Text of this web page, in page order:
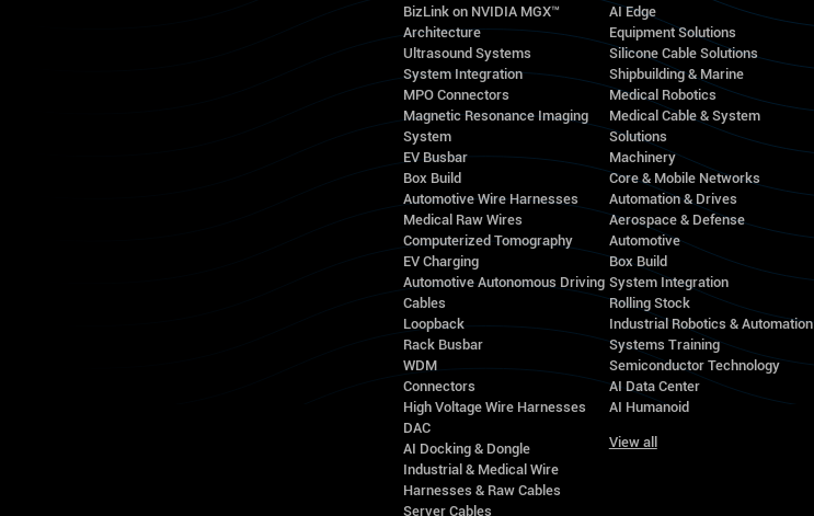
BizLink on NVIDIA MGX™
Architecture
Ultrasound Systems
System Integration
MPO Connectors
Magnetic Resonance Imaging
System
EV Busbar
Box Build
Automotive Wire Harnesses
Medical Raw Wires
Computerized Tomography
EV Charging
Automotive Autonomous Driving
Cables
Loopback
Rack Busbar
WDM
Connectors
High Voltage Wire Harnesses
DAC
AI Docking & Dongle
Industrial & Medical Wire
Harnesses & Raw Cables
Server Cables
AI Edge
Equipment Solutions
Silicone Cable Solutions
Shipbuilding & Marine
Medical Robotics
Medical Cable & System
Solutions
Machinery
Core & Mobile Networks
Automation & Drives
Aerospace & Defense
Automotive
Box Build
System Integration
Rolling Stock
Industrial Robotics & Automation
Systems Training
Semiconductor Technology
AI Data Center
AI Humanoid
View all